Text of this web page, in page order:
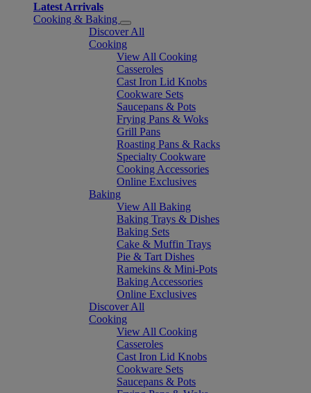
Latest Arrivals
Cooking & Baking
Discover All
Cooking
View All Cooking
Casseroles
Cast Iron Lid Knobs
Cookware Sets
Saucepans & Pots
Frying Pans & Woks
Grill Pans
Roasting Pans & Racks
Specialty Cookware
Cooking Accessories
Online Exclusives
Baking
View All Baking
Baking Trays & Dishes
Baking Sets
Cake & Muffin Trays
Pie & Tart Dishes
Ramekins & Mini-Pots
Baking Accessories
Online Exclusives
Discover All
Cooking
View All Cooking
Casseroles
Cast Iron Lid Knobs
Cookware Sets
Saucepans & Pots